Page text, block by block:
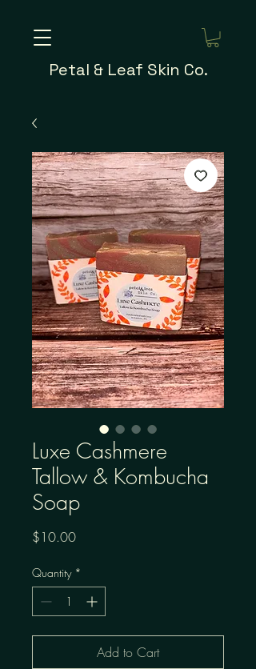
Petal & Leaf Skin Co.
Luxe Cashmere
Tallow & Kombucha
Soap
$10.00Price
Quantity *
Add to Cart